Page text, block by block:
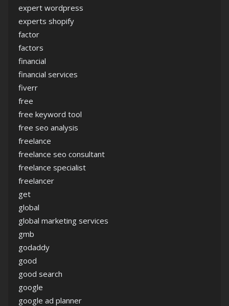
expert wordpress
experts shopify
factor
factors
financial
financial services
fiverr
free
free keyword tool
free seo analysis
freelance
freelance seo consultant
freelance specialist
freelancer
get
global
global marketing services
gmb
godaddy
good
good search
google
google ad planner